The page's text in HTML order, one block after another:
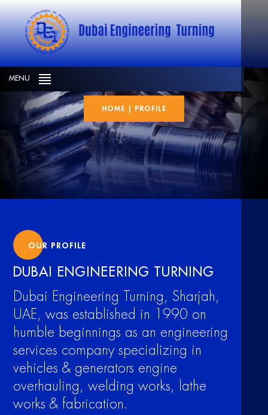
MENU
HOME PROFILE
OUR PROFILE
DUBAI ENGINEERING TURNING
Dubai Engineering Turning, Sharjah,
UAE, was established in 1990 on
humble beginnings as an engineering
services company specializing in
vehicles & generators engine
overhauling, welding works, lathe
works & fabrication.